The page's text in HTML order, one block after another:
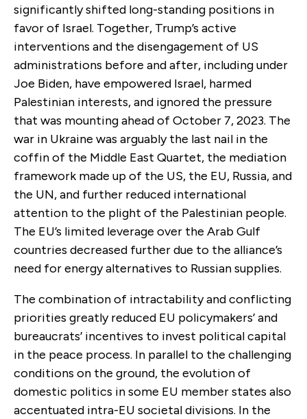
significantly shifted long-standing positions in
favor of Israel. Together, Trump’s active
interventions and the disengagement of US
administrations before and after, including under
Joe Biden, have empowered Israel, harmed
Palestinian interests, and ignored the pressure
that was mounting ahead of October 7, 2023. The
war in Ukraine was arguably the last nail in the
coffin of the Middle East Quartet, the mediation
framework made up of the US, the EU, Russia, and
the UN, and further reduced international
attention to the plight of the Palestinian people.
The EU’s limited leverage over the Arab Gulf
countries decreased further due to the alliance’s
need for energy alternatives to Russian supplies.
The combination of intractability and conflicting
priorities greatly reduced EU policymakers’ and
bureaucrats’ incentives to invest political capital
in the peace process. In parallel to the challenging
conditions on the ground, the evolution of
domestic politics in some EU member states also
accentuated intra-EU societal divisions. In the